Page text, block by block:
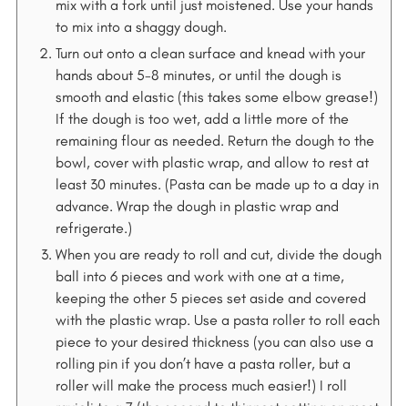
mix with a fork until just moistened. Use your hands
to mix into a shaggy dough.
Turn out onto a clean surface and knead with your
hands about 5-8 minutes, or until the dough is
smooth and elastic (this takes some elbow grease!)
If the dough is too wet, add a little more of the
remaining flour as needed. Return the dough to the
bowl, cover with plastic wrap, and allow to rest at
least 30 minutes. (Pasta can be made up to a day in
advance. Wrap the dough in plastic wrap and
refrigerate.)
When you are ready to roll and cut, divide the dough
ball into 6 pieces and work with one at a time,
keeping the other 5 pieces set aside and covered
with the plastic wrap. Use a pasta roller to roll each
piece to your desired thickness (you can also use a
rolling pin if you don’t have a pasta roller, but a
roller will make the process much easier!) I roll